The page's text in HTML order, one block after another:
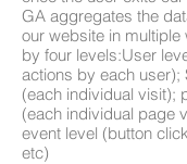
GA aggregates the
our website in
by four levels:User
actions by each user);
(each individual visit);
(each individual page
event level (button
etc)